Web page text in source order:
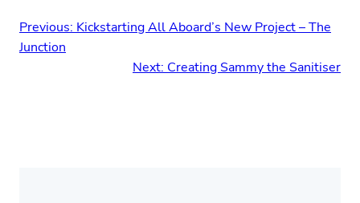
Previous: Kickstarting All Aboard’s New Project – The
Junction
Next: Creating Sammy the Sanitiser